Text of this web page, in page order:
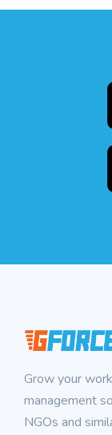
Grow your
management
NGOs and